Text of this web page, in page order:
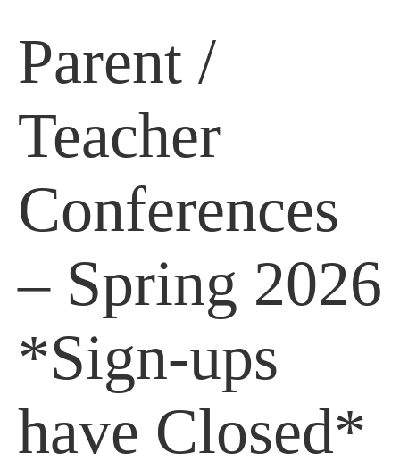
Parent /
Teacher
Conferences
– Spring 2026
*Sign-ups
have Closed*